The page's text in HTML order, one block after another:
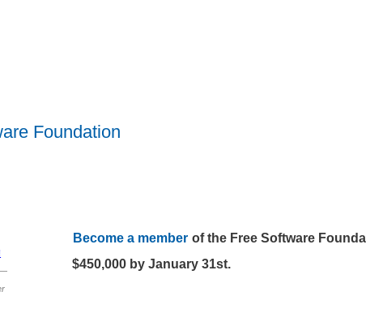
Foundation
—
Become a member of the Free Software
$450,000 by January 31st.